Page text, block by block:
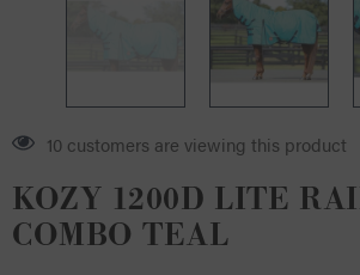
14 customers are viewing this product
KOZY 1200D LITE
COMBO TEAL